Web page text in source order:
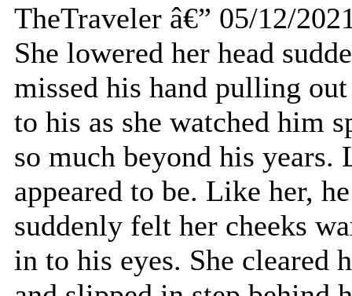
TheTraveler â€” 05/12/
She lowered her head
missed his hand pulling
to his as she watched him
so much beyond his years.
appeared to be. Like her,
suddenly felt her cheeks
in to his eyes. She cleared